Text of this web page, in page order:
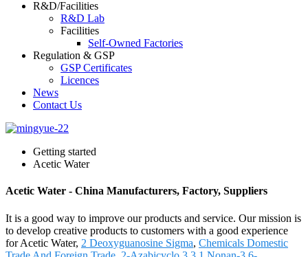
R&D/Facilities
R&D Lab
Facilities
Self-Owned Factories
Regulation & GSP
GSP Certificates
Licences
News
Contact Us
Getting started
Acetic Water
Acetic Water - China Manufacturers, Factory, Suppliers
It is a good way to improve our products and service. Our mission is
to develop creative products to customers with a good experience
for Acetic Water, 2 Deoxyguanosine Sigma, Chemicals Domestic